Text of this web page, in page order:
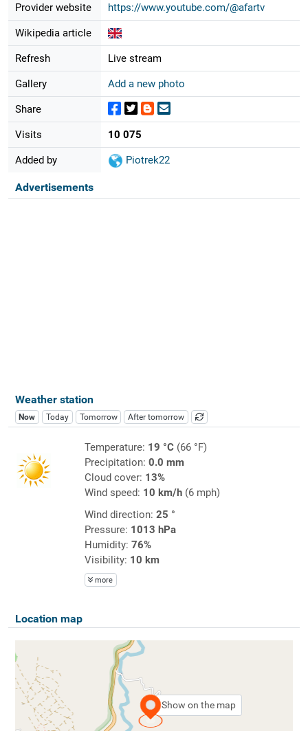
Provider website https://www.youtube.com/@afartv
Wikipedia article
Refresh Live stream
Gallery Add a new photo
Share
Visits 10 075
Added by Piotrek22
Advertisements
Weather station
Now Today Tomorrow After tomorrow
Temperature: 19 °C(66 °F)
Precipitation: 0.0 mm
Cloud cover: 13%
Wind speed: 10 km/h(6 mph)
Wind direction: 25 °
Pressure: 1013 hPa
Humidity: 76%
Visibility: 10 km
more
Location map
Show on the map